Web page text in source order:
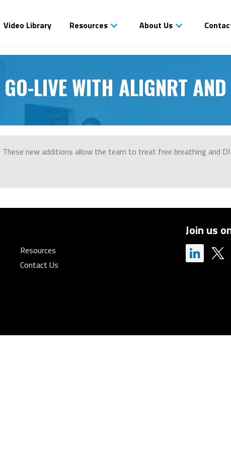
Video Library Resources About Us
LIVE WITH ALIGNRT
new additions allow the team to treat free breathing and
Resources
Contact Us
Join us